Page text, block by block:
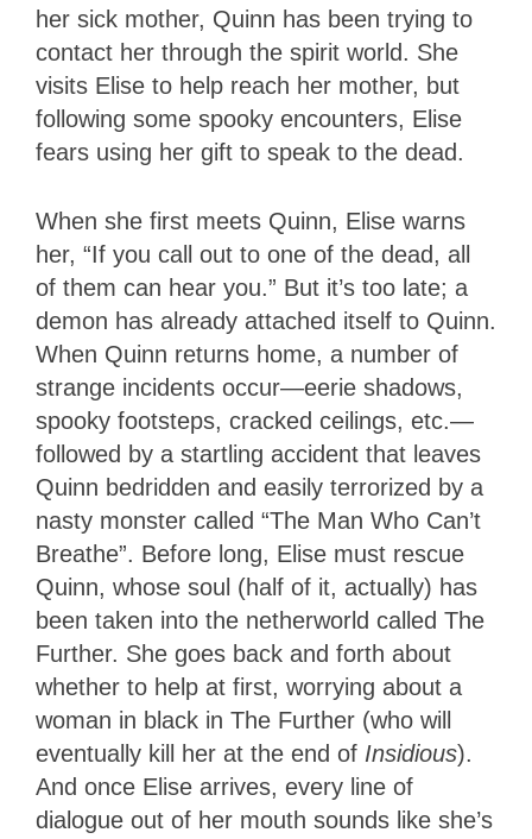
her sick mother, Quinn has been trying to
contact her through the spirit world. She
visits Elise to help reach her mother, but
following some spooky encounters, Elise
fears using her gift to speak to the dead.
When she first meets Quinn, Elise warns
her, “If you call out to one of the dead, all
of them can hear you.” But it’s too late; a
demon has already attached itself to Quinn.
When Quinn returns home, a number of
strange incidents occur—eerie shadows,
spooky footsteps, cracked ceilings, etc.—
followed by a startling accident that leaves
Quinn bedridden and easily terrorized by a
nasty monster called “The Man Who Can’t
Breathe”. Before long, Elise must rescue
Quinn, whose soul (half of it, actually) has
been taken into the netherworld called The
Further. She goes back and forth about
whether to help at first, worrying about a
woman in black in The Further (who will
eventually kill her at the end of Insidious).
And once Elise arrives, every line of
dialogue out of her mouth sounds like she’s